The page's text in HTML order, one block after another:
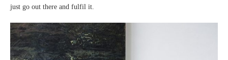
just go out there and fulfil it.